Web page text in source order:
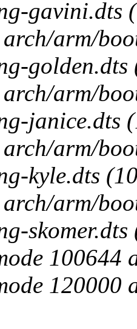
gavini.dts
arm/
golden.dts
arm/
janice.dts
arm/
kyle.dts
arm/
100644
120000